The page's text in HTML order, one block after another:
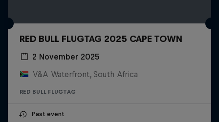
RED BULL FLUGTAG 2025 CAPE TOWN
2 November 2025
V&A Waterfront, South Africa
RED BULL FLUGTAG
Past event